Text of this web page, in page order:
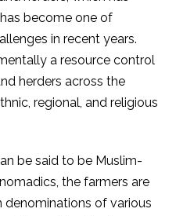
become one of
in recent years.
a resource control
herders across the
regional, and religious
be said to be Muslim-
the farmers are
denominations of various